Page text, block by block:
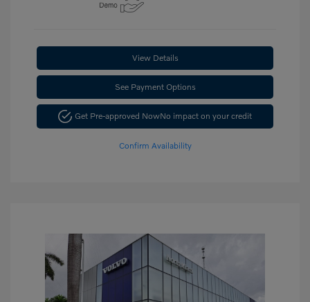
View Details
See Payment Options
Get Pre-approved NowNo impact on your credit
Confirm Availability